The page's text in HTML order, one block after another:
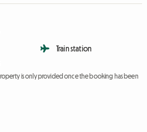
Train station
is only provided once the booking has been